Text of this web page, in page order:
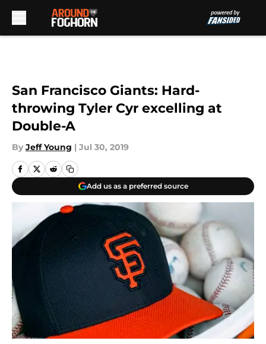
San Francisco Giants: Hard-
throwing Tyler Cyr excelling at
Double-A
By Jeff Young | Jul 30, 2019
Add us as a preferred source